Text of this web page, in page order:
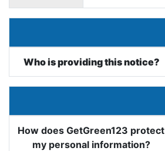
Who is providing this notice?
How does GetGreen123 protect
my personal information?